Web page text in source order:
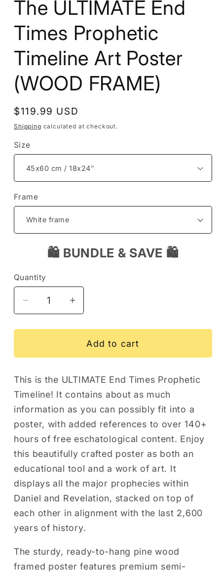
The ULTIMATE End
Times Prophetic
Timeline Art Poster
(WOOD FRAME)
Regular
price
$119.99 USD
Shipping calculated at checkout.
Size
Frame
🛍️ BUNDLE & SAVE 🛍️
Quantity
Decrease
for
ULTIMATE
Times
Prophetic
Timeline
Art
Poster
(WOOD
FRAME)
Increase
for
The
ULTIMATE
Times
Prophetic
Timeline
Art
Poster
(WOOD
FRAME)
Add to cart
This is the ULTIMATE End Times Prophetic
Timeline! It contains about as much
information as you can possibly fit into a
poster, with added references to over 140+
hours of free eschatological content. Enjoy
this beautifully crafted poster as both an
educational tool and a work of art. It
displays all the major prophecies within
Daniel and Revelation, stacked on top of
each other in alignment with the last 2,600
years of history.
The sturdy, ready-to-hang pine wood
framed poster features premium semi-